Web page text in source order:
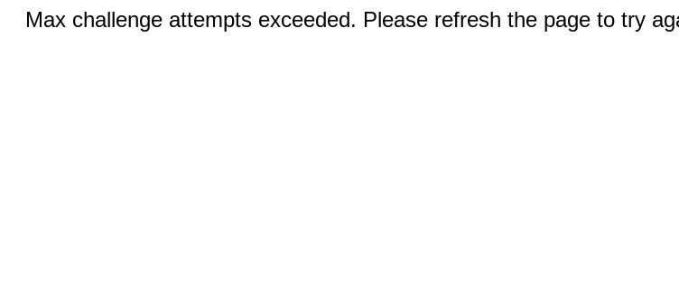
Max challenge attempts exceeded. Please refresh the page to try